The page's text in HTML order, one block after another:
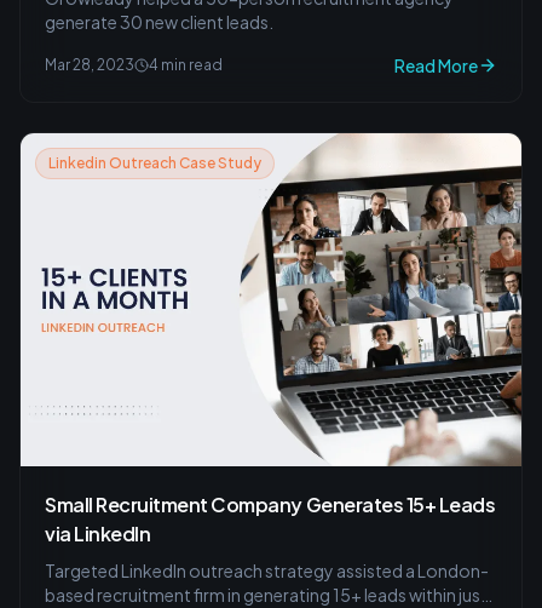
generate 30 new client leads.
Mar 28, 2023 4 min read Read More
Linkedin Outreach Case Study
Small Recruitment Company Generates 15+ Leads
via LinkedIn
Targeted LinkedIn outreach strategy assisted a London-
based recruitment firm in generating 15+ leads within just